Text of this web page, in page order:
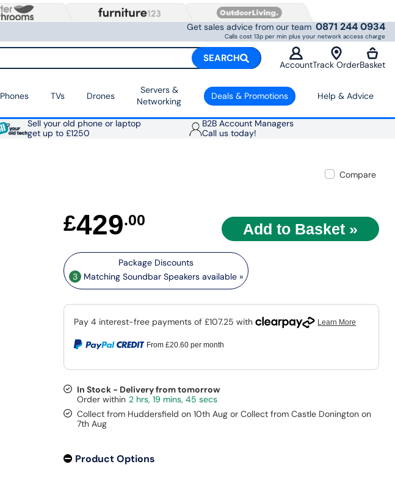
Get sales advice from our team 0871 244 0934
Calls cost 13p per min plus your network access charge
SEARCH
AccountTrack OrderBasket
Phones TVs Drones
Servers &
Networking
Deals & Promotions Help & Advice
Sell your old phone or laptop
get up to £1250
B2B Account Managers
Call us today!
Compare
£429.00
3 Matching Soundbar Speakers available »
From £20.60per month
In Stock - Delivery from tomorrow
2 hrs, 19 mins, 43 secs
Collect from Huddersfield on 10th Aug or Collect from Castle Donington on
7th Aug
Product Options